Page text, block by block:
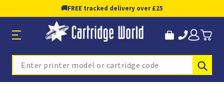
🚚FREE tracked delivery over £25
Search